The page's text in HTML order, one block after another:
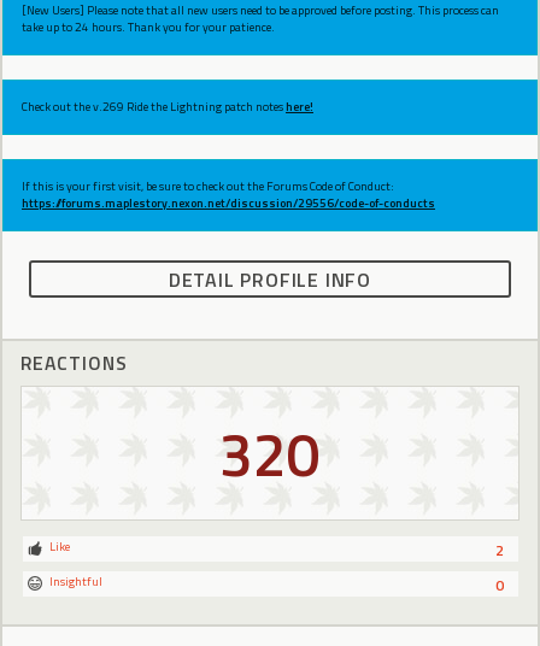
[New Users] Please note that all new users need to be approved before posting. This process can
take up to 24 hours. Thank you for your patience.
Check out the v.269 Ride the Lightning patch noteshere!
If this is your first visit, be sure to check out the Forums Code of Conduct:
https://forums.maplestory.nexon.net/discussion/29556/code-of-conducts
DETAIL PROFILE INFO
REACTIONS
320
2
Like
0
Insightful